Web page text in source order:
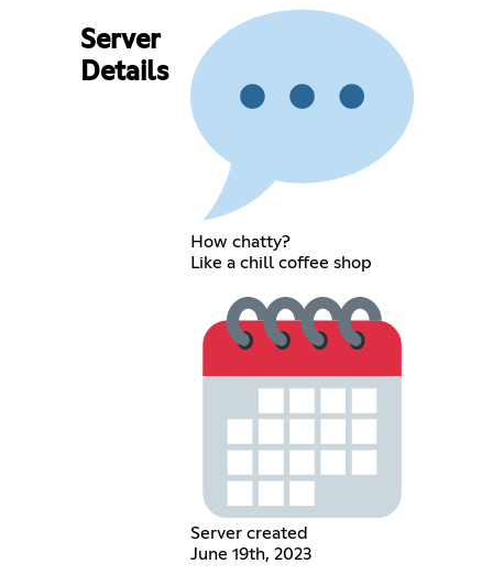
Server
Details
How chatty?
Like a chill coffee shop
Server created
June 19th, 2023